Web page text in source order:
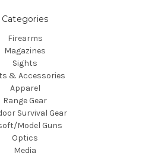
Categories
Firearms
Magazines
Sights
& Accessories
Apparel
Range Gear
Survival Gear
Model Guns
Optics
Media